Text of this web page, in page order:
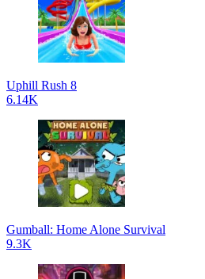
Uphill Rush 8
6.14K
Gumball: Home Alone Survival
9.3K